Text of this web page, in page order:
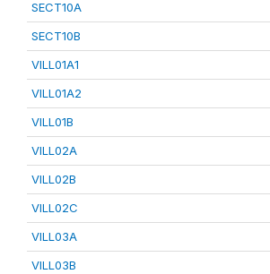
SECT10A
SECT10B
VILL01A1
VILL01A2
VILL01B
VILL02A
VILL02B
VILL02C
VILL03A
VILL03B